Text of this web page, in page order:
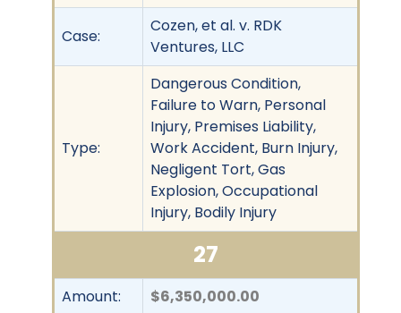
Case:
Cozen, et al. v. RDK
Ventures, LLC
Type:
Dangerous Condition,
Failure to Warn, Personal
Injury, Premises Liability,
Work Accident, Burn Injury,
Negligent Tort, Gas
Explosion, Occupational
Injury, Bodily Injury
27
Amount: $6,350,000.00